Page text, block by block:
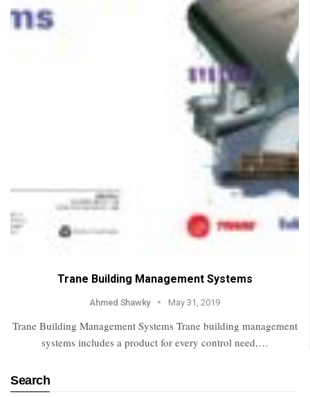
Trane Building Management Systems
Ahmed Shawky May 31, 2019
Trane Building Management Systems Trane building management
systems includes a product for every control need,…
Search